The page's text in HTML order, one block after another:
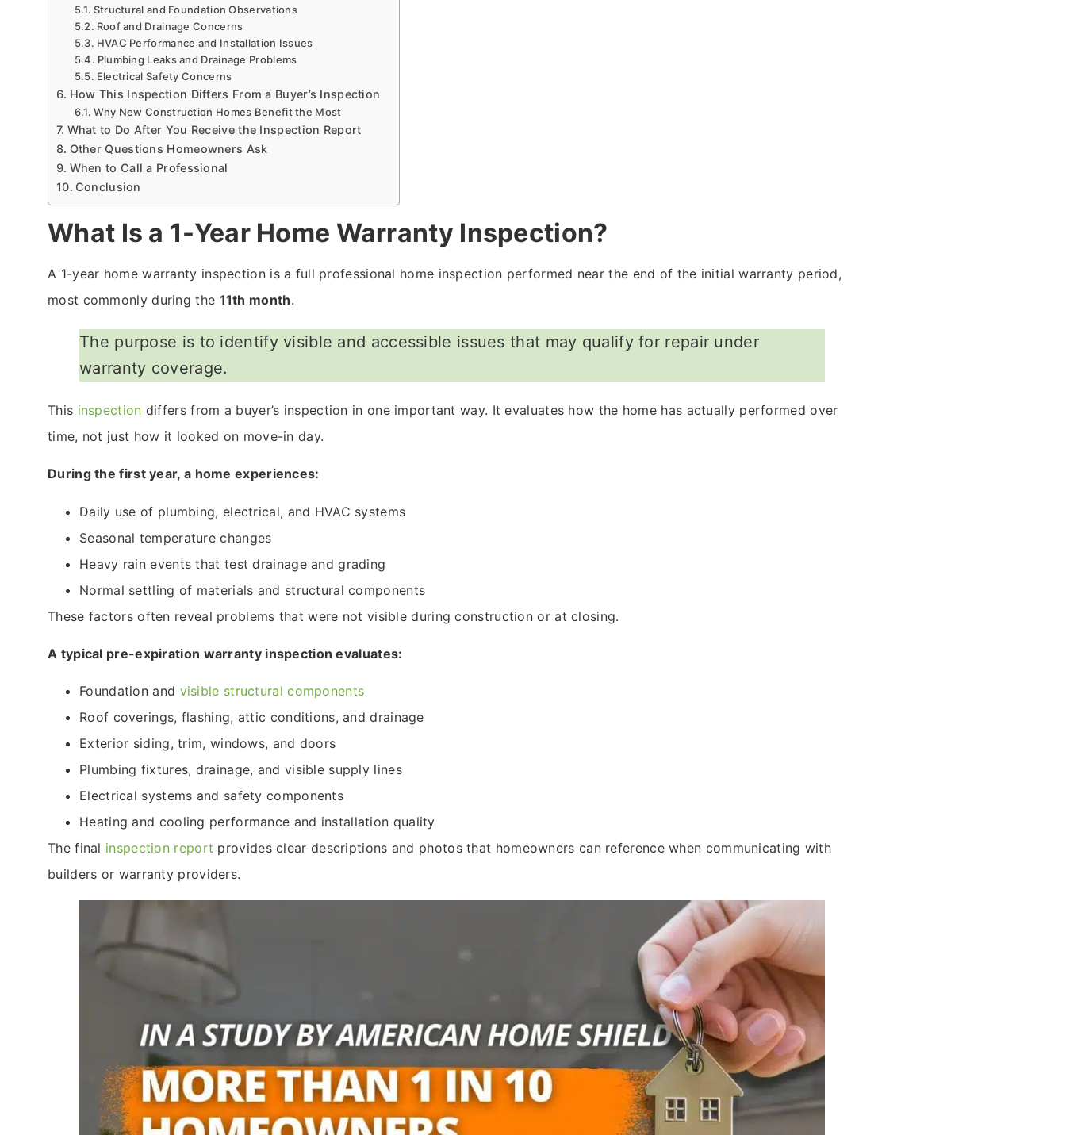
Structural and Foundation Observations
Roof and Drainage Concerns
HVAC Performance and Installation Issues
Plumbing Leaks and Drainage Problems
Electrical Safety Concerns
How This Inspection Differs From a Buyer’s Inspection
Why New Construction Homes Benefit the Most
What to Do After You Receive the Inspection Report
Other Questions Homeowners Ask
When to Call a Professional
Conclusion
What Is a 1-Year Home Warranty Inspection?
A 1-year home warranty inspection is a full professional home inspection performed near the end of the initial warranty period,
most commonly during the 11th month.
The purpose is to identify visible and accessible issues that may qualify for repair under
warranty coverage.
This inspection differs from a buyer’s inspection in one important way. It evaluates how the home has actually performed over
time, not just how it looked on move-in day.
During the first year, a home experiences:
Daily use of plumbing, electrical, and HVAC systems
Seasonal temperature changes
Heavy rain events that test drainage and grading
Normal settling of materials and structural components
These factors often reveal problems that were not visible during construction or at closing.
A typical pre-expiration warranty inspection evaluates:
Foundation and visible structural components
Roof coverings, flashing, attic conditions, and drainage
Exterior siding, trim, windows, and doors
Plumbing fixtures, drainage, and visible supply lines
Electrical systems and safety components
Heating and cooling performance and installation quality
The final inspection report provides clear descriptions and photos that homeowners can reference when communicating with
builders or warranty providers.